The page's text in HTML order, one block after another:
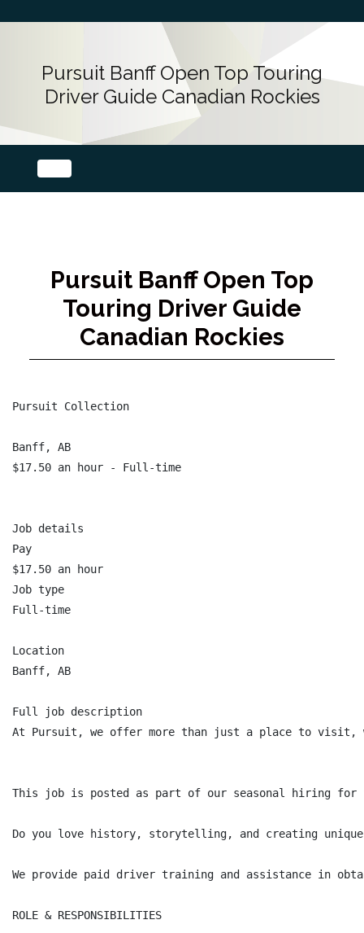
Pursuit Banff Open Top Touring
Driver Guide Canadian Rockies
Pursuit Banff Open Top
Touring Driver Guide
Canadian Rockies
Pursuit Collection
Banff, AB
$17.50 an hour - Full-time
Job details
Pay
$17.50 an hour
Job type
Full-time
Location
Banff, AB
Full job description
At Pursuit, we offer more than just a place to visit,
This job is posted as part of our seasonal hiring for
Do you love history, storytelling, and creating unique,
We provide paid driver training and assistance in
ROLE & RESPONSIBILITIES